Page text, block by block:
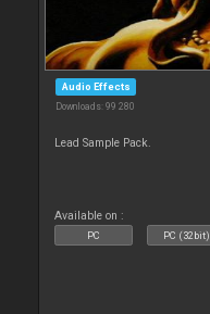
Audio Effects
Downloads: 99 280
Lead Sample Pack.
Available on :
PC PC (32bit)